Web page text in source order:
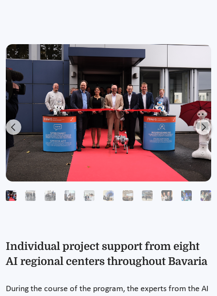
Previous
Individual project support from eight
AI regional centers throughout Bavaria
During the course of the program, the experts from the AI